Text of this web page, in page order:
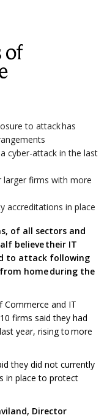
to attack has
cyber-attack in the last
larger firms with more
accreditations in place
of all sectors and
believe their IT
to attack following
home during the
Commerce and IT
firms said they had
year, rising to more
they did not currently
in place to protect
Director